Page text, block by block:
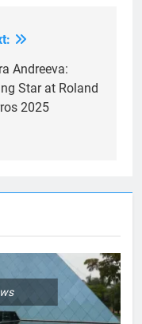
Andreeva:
Star at Roland
2025